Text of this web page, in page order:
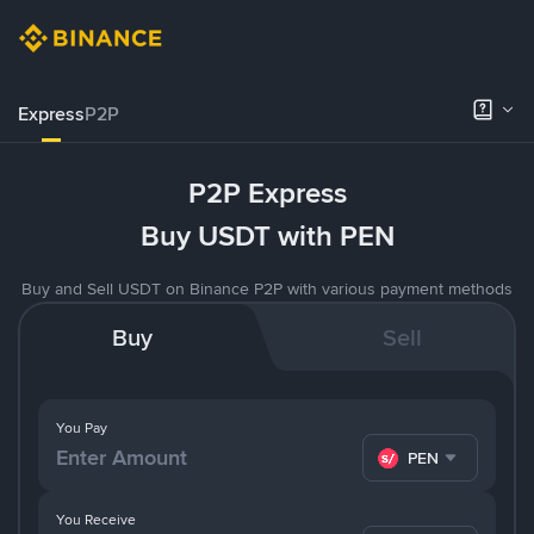
ExpressP2P
P2P Express
Buy USDT with PEN
Buy and Sell USDT on Binance P2P with various payment methods
Buy Sell
You Pay
PEN
You Receive